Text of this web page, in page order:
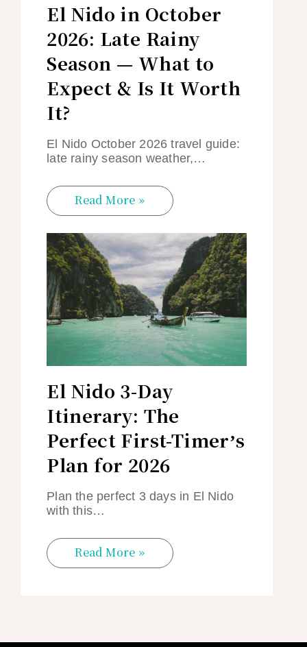
El Nido in October
2026: Late Rainy
Season — What to
Expect & Is It Worth
It?
El Nido October 2026 travel guide:
late rainy season weather,…
Read More »
El Nido 3-Day
Itinerary: The
Perfect First-Timer’s
Plan for 2026
Plan the perfect 3 days in El Nido
with this…
Read More »